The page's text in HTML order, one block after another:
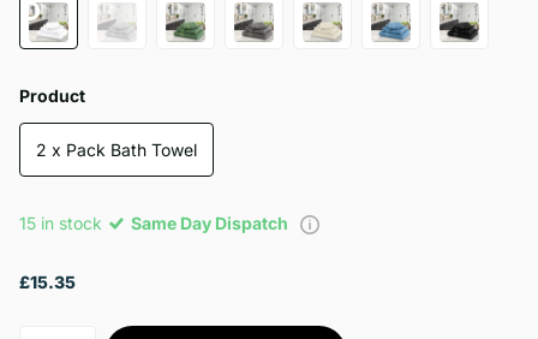
Product
2 x Pack Bath Towel
15 in stock Same Day Dispatch
£15.35